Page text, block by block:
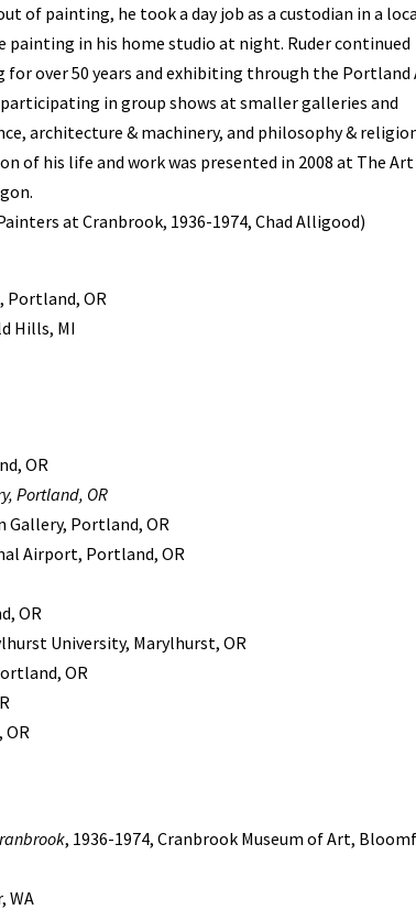
of painting, he took a day job as a custodian in a
in his home studio at night. Ruder continued
over 50 years and exhibiting through the Portland
participating in group shows at smaller galleries and
architecture & machinery, and philosophy &
of his life and work was presented in 2008 at The Art
at Cranbrook, 1936-1974, Chad Alligood)
Portland, OR
Hills, MI
OR
Portland, OR
Gallery, Portland, OR
Airport, Portland, OR
OR
University, Marylhurst, OR
OR
OR
, 1936-1974, Cranbrook Museum of Art,
WA